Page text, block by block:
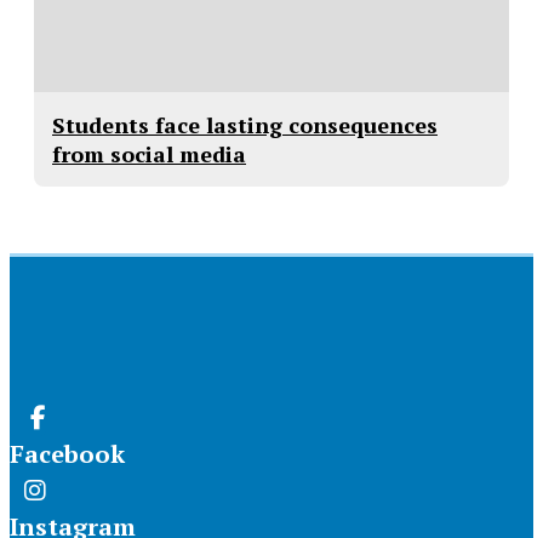
Students face lasting consequences
from social media
Facebook
Instagram